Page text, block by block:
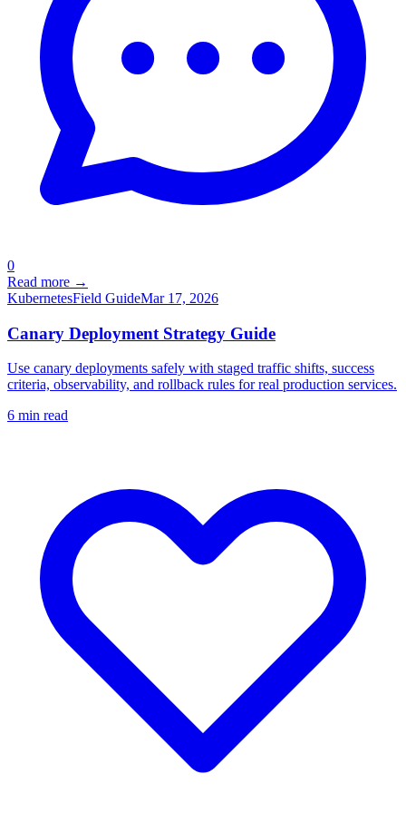
0
Read more →
KubernetesField GuideMar 17, 2026
Canary Deployment Strategy Guide
Use canary deployments safely with staged traffic shifts, success
criteria, observability, and rollback rules for real production services.
6 min read